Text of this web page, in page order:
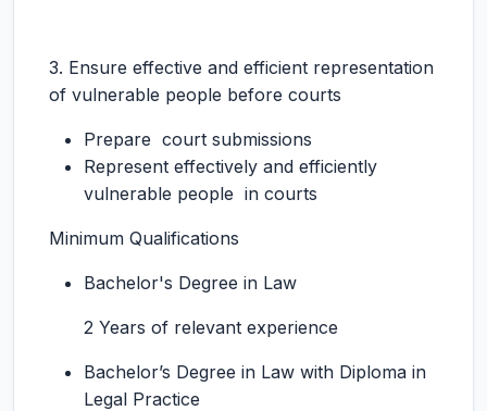
3. Ensure effective and efficient representation
of vulnerable people before courts
Prepare court submissions
Represent effectively and efficiently
vulnerable people in courts
Minimum Qualifications
Bachelor's Degree in Law
2 Years of relevant experience
Bachelor’s Degree in Law with Diploma in
Legal Practice